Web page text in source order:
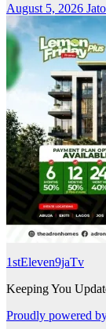
August 5, 2026
1stEleven9jaTv
Keeping You
Proudly powered